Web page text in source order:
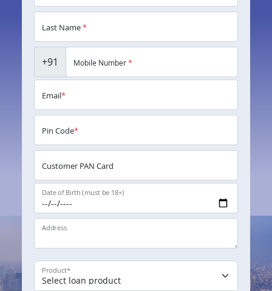
Last Name*
+91 Mobile Number*
Email*
Pin Code*
Customer PAN Card
Date of Birth (must be 18+)
Address
Product*